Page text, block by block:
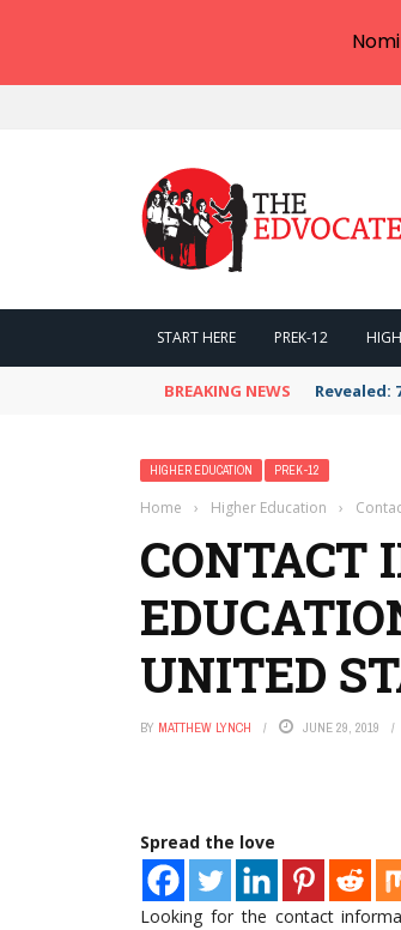
START HERE PREK-12
BREAKING NEWS Revealed:
HIGHER EDUCATION PREK-12
Home › Higher Education ›
CONTACT
UNITED
BY MATTHEW LYNCH JUNE 29, 2019
Spread the love
Looking for the contact